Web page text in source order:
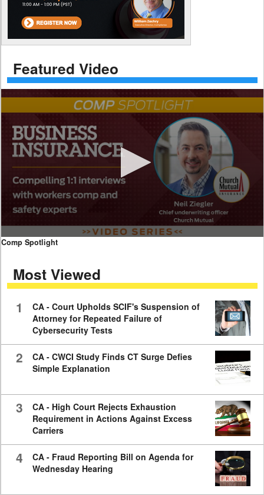
Featured Video
0
seconds
minutes,
59
Comp Spotlight
Most Viewed
1
CA - Court Upholds SCIF's Suspension of
Attorney for Repeated Failure of
Cybersecurity Tests
2
CA - CWCI Study Finds CT Surge Defies
Simple Explanation
3
CA - High Court Rejects Exhaustion
Requirement in Actions Against Excess
Carriers
4
CA - Fraud Reporting Bill on Agenda for
Wednesday Hearing